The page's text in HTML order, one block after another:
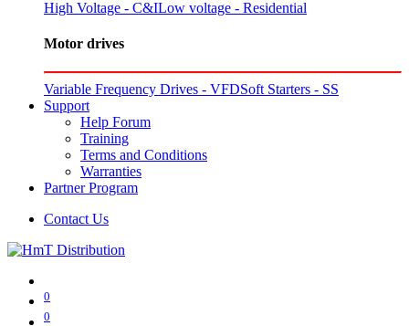
High Voltage - C&ILow voltage - Residential
Motor drives
Variable Frequency Drives - VFDSoft Starters - SS
Support
Help Forum
Training
Terms and Conditions
Warranties
Partner Program
Contact Us
0
0